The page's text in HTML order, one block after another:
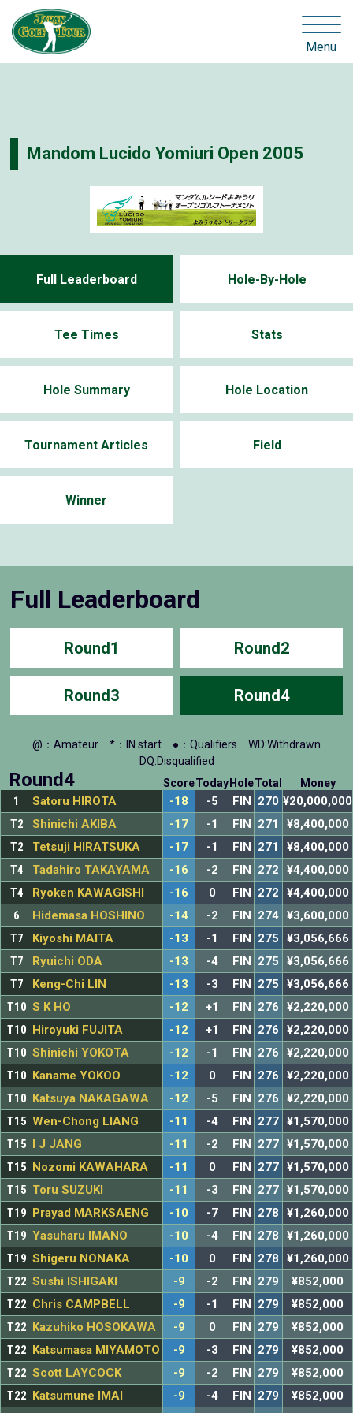
Menu
Mandom Lucido Yomiuri Open 2005
Full Leaderboard Hole-By-Hole
Tee Times Stats
Hole Summary Hole Location
Tournament Articles Field
Winner
Full Leaderboard
Round1 Round2
Round3 Round4
@：Amateur *：IN start ●：Qualifiers
WD:Withdrawn
DQ:Disqualified
Round4 ScoreToday HoleTotal Money
1 Satoru HIROTA -18 -5 FIN 270 ¥20,000,000
T2
Shinichi AKIBA -17 -1 FIN 271
¥8,400,000
T2
Tetsuji HIRATSUKA -17 -1 FIN 271
¥8,400,000
T4
Tadahiro TAKAYAMA -16 -2 FIN 272
¥4,400,000
T4
Ryoken KAWAGISHI -16 0 FIN 272
¥4,400,000
6
Hidemasa HOSHINO -14 -2 FIN 274 ¥3,600,000
T7
Kiyoshi MAITA -13 -1 FIN 275
¥3,056,666
T7
Ryuichi ODA -13 -4 FIN 275
¥3,056,666
T7
Keng-Chi LIN -13 -3 FIN 275
¥3,056,666
T10 S K HO -12 +1 FIN 276
¥2,220,000
T10
Hiroyuki FUJITA -12 +1 FIN 276
¥2,220,000
T10 Shinichi YOKOTA -12 -1 FIN 276
¥2,220,000
T10
Kaname YOKOO -12 0 FIN 276
¥2,220,000
T10
Katsuya NAKAGAWA -12 -5 FIN 276
¥2,220,000
T15 Wen-Chong LIANG -11 -4 FIN 277 ¥1,570,000
T15
I J JANG -11 -2 FIN 277 ¥1,570,000
T15
Nozomi KAWAHARA -11 0 FIN 277 ¥1,570,000
T15 Toru SUZUKI -11 -3 FIN 277 ¥1,570,000
T19
Prayad MARKSAENG -10 -7 FIN 278
¥1,260,000
T19 Yasuharu IMANO -10 -4 FIN 278
¥1,260,000
T19 Shigeru NONAKA -10 0 FIN 278
¥1,260,000
T22 Sushi ISHIGAKI -9 -2 FIN 279
¥852,000
T22 Chris CAMPBELL -9 -1 FIN 279
¥852,000
T22
Kazuhiko HOSOKAWA -9 0 FIN 279
¥852,000
T22
Katsumasa MIYAMOTO -9 -3 FIN 279
¥852,000
T22 Scott LAYCOCK -9 -2 FIN 279
¥852,000
T22
Katsumune IMAI -9 -4 FIN 279
¥852,000